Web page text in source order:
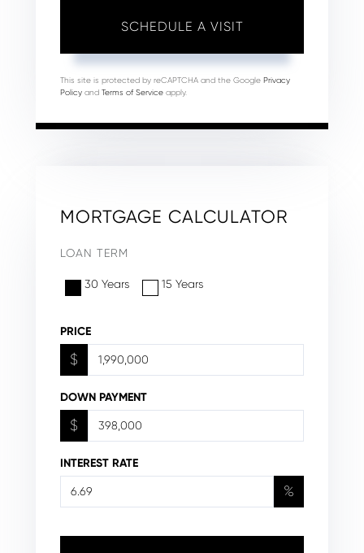
This site is protected by reCAPTCHA and the Google Privacy
Policy and Terms of Service apply.
MORTGAGE CALCULATOR
LOAN TERM
30 Years 15 Years
PRICE
$
DOWN PAYMENT
$
INTEREST RATE
%